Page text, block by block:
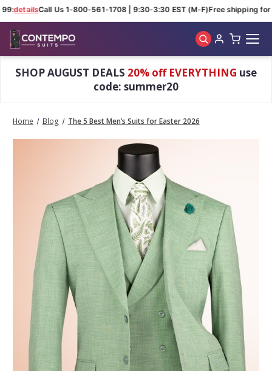
detailsCall Us 1-800-561-1708 | 9:30-3:30 EST (M-F)Free shipping for
SHOP AUGUST DEALS 20% off EVERYTHING use
code: summer20
Home Blog The 5 Best Men’s Suits for Easter 2026